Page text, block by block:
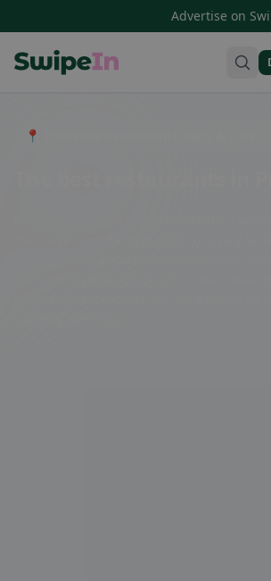
Advertise on
📍 Entdecke Restaurants, Bars & Cafés